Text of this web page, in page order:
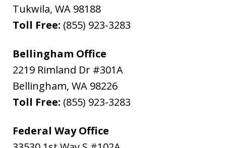
Tukwila, WA 98188
Toll Free: (855) 923-3283
Bellingham Office
2219 Rimland Dr #301A
Bellingham, WA 98226
Toll Free: (855) 923-3283
Federal Way Office